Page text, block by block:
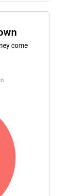
come